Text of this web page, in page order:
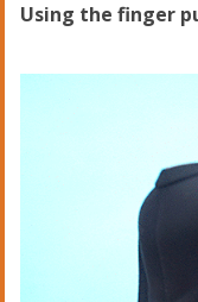
Using the finger